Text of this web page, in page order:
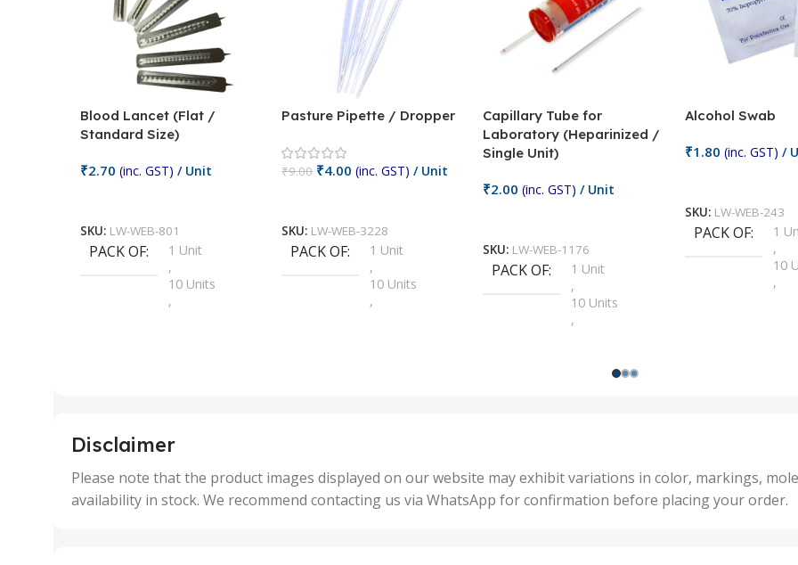
Blood Lancet (Flat /
Standard Size)
₹2.70 (inc. GST) / Unit
SKU: LW-WEB-801
PACK OF
1 Unit
,
10 Units
,
50 Units
Pasture Pipette / Dropper
₹9.00 ₹4.00 (inc. GST) / Unit
SKU: LW-WEB-3228
PACK OF
1 Unit
,
10 Units
,
5 Units
,
Capillary Tube for
Laboratory (Heparinized /
Single Unit)
₹2.00 (inc. GST) / Unit
SKU: LW-WEB-1176
PACK OF
1 Unit
,
10 Units
,
1000 Units
25 Units
,
5 Units
Alcohol Swab
₹1.80 (inc. GST) /
SKU: LW-WEB-243
PACK OF
1
,
10
,
50
,
500
Disclaimer
Please note that the product images displayed on our website may exhibit variations in color, markings,
availability in stock. We recommend contacting us via WhatsApp for confirmation before placing your order.